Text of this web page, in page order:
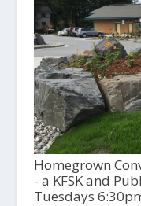
Homegrown
- a KFSK and
Tuesdays